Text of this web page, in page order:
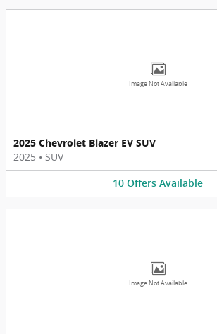
Image Not Available
2025 Chevrolet Blazer EV SUV
2025 • SUV
10 Offers Available
Image Not Available